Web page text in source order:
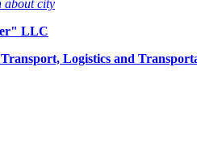
about city
LLC
Logistics and